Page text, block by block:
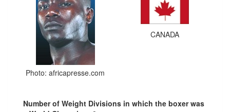
Photo: africapresse.com
CANADA
Number of Weight Divisions in which the boxer was